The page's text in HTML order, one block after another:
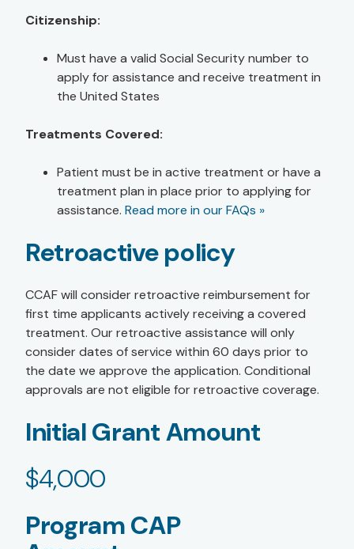
Citizenship:
Must have a valid Social Security number to
apply for assistance and receive treatment in
the United States
Treatments Covered:
Patient must be in active treatment or have a
treatment plan in place prior to applying for
assistance. Read more in our FAQs »
Retroactive policy
CCAF will consider retroactive reimbursement for
first time applicants actively receiving a covered
treatment. Our retroactive assistance will only
consider dates of service within 60 days prior to
the date we approve the application. Conditional
approvals are not eligible for retroactive coverage.
Initial Grant Amount
$4,000
Program CAP